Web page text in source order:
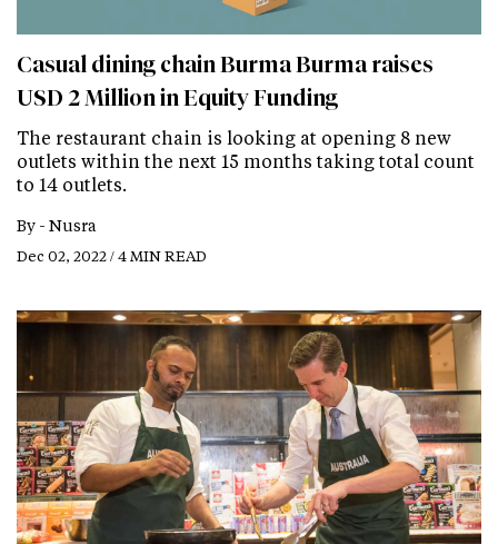
Casual dining chain Burma Burma raises
USD 2 Million in Equity Funding
The restaurant chain is looking at opening 8 new
outlets within the next 15 months taking total count
to 14 outlets.
By - Nusra
Dec 02, 2022 / 4 MIN READ